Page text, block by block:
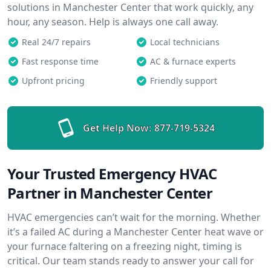
solutions in Manchester Center that work quickly, any
hour, any season. Help is always one call away.
Real 24/7 repairs
Local technicians
Fast response time
AC & furnace experts
Upfront pricing
Friendly support
Get Help Now: 877-719-5324
Your Trusted Emergency HVAC
Partner in Manchester Center
HVAC emergencies can’t wait for the morning. Whether
it’s a failed AC during a Manchester Center heat wave or
your furnace faltering on a freezing night, timing is
critical. Our team stands ready to answer your call for